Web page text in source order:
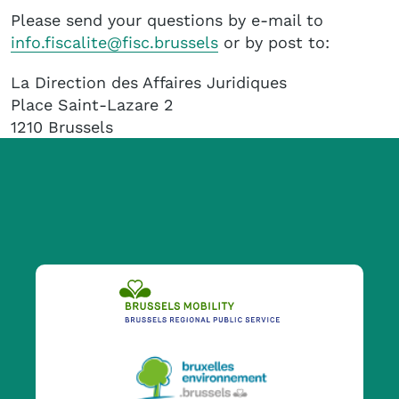
Please send your questions by e-mail to
info.fiscalite@fisc.brussels or by post to:
La Direction des Affaires Juridiques
Place Saint-Lazare 2
1210 Brussels